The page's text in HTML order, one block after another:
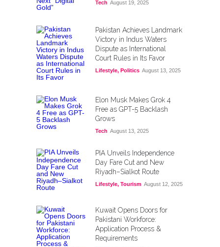
Tech August 19, 2025
Pakistan Achieves Landmark
Victory in Indus Waters
Dispute as International
Court Rules in Its Favor
Lifestyle, Politics August 13, 2025
Elon Musk Makes Grok 4
Free as GPT-5 Backlash
Grows
Tech August 13, 2025
PIA Unveils Independence
Day Fare Cut and New
Riyadh–Sialkot Route
Lifestyle, Tourism August 12, 2025
Kuwait Opens Doors for
Pakistani Workforce:
Application Process &
Requirements